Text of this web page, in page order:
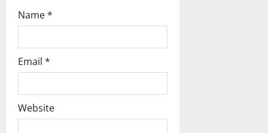
Name*
Email *
Website